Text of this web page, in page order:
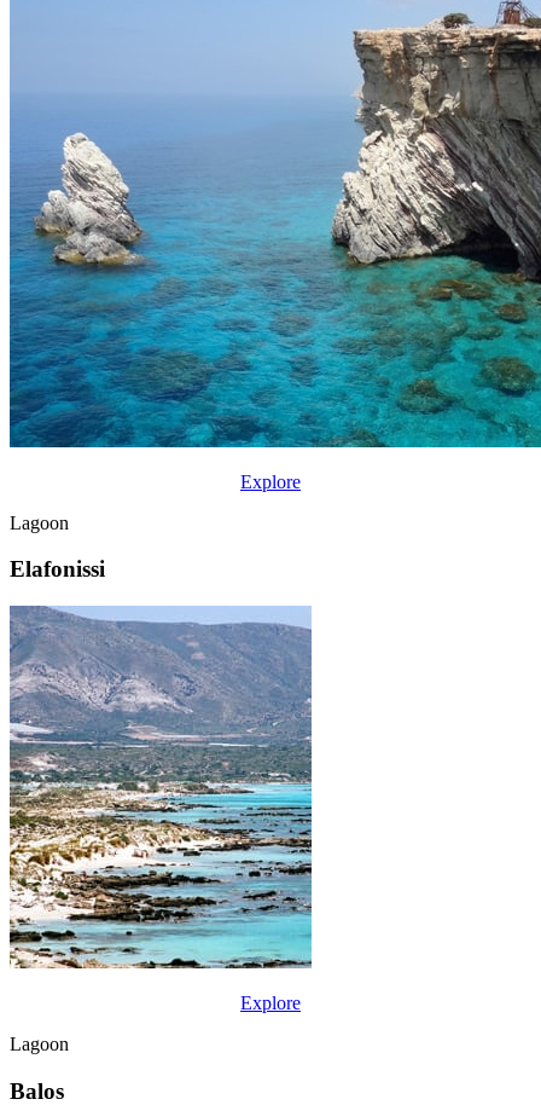
Explore
Lagoon
Elafonissi
Explore
Lagoon
Balos